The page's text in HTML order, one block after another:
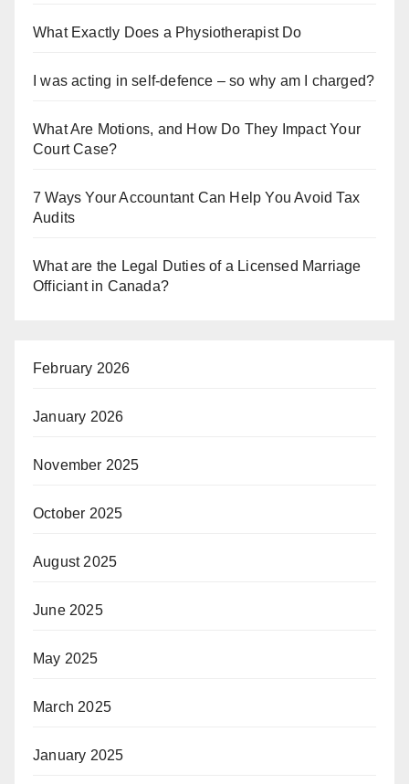
What Exactly Does a Physiotherapist Do
I was acting in self-defence – so why am I charged?
What Are Motions, and How Do They Impact Your
Court Case?
7 Ways Your Accountant Can Help You Avoid Tax
Audits
What are the Legal Duties of a Licensed Marriage
Officiant in Canada?
February 2026
January 2026
November 2025
October 2025
August 2025
June 2025
May 2025
March 2025
January 2025